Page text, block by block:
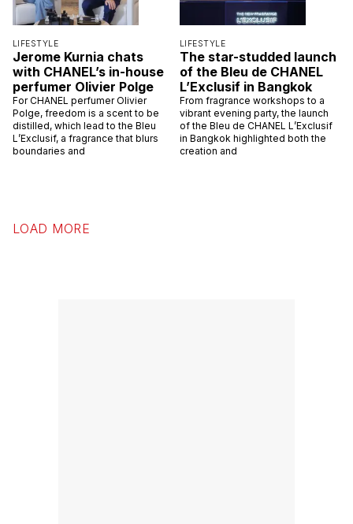
LIFESTYLE
Jerome Kurnia chats
with CHANEL’s in-house
perfumer Olivier Polge
For CHANEL perfumer Olivier
Polge, freedom is a scent to be
distilled, which lead to the Bleu
L’Exclusif, a fragrance that blurs
boundaries and
LIFESTYLE
The star-studded launch
of the Bleu de CHANEL
L’Exclusif in Bangkok
From fragrance workshops to a
vibrant evening party, the launch
of the Bleu de CHANEL L’Exclusif
in Bangkok highlighted both the
creation and
LOAD MORE